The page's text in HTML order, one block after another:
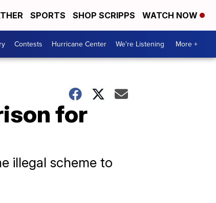
SPORTS SHOP SCRIPPS WATCH NOW
Contests Hurricane Center We're Listening More +
for
illegal scheme to